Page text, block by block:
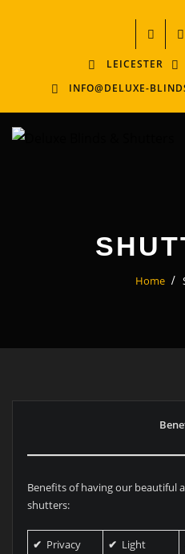
LEICESTER
INFO@DELUXE-
Home
Benefits of having our beautiful
shutters:
✔ Privacy ✔ Light